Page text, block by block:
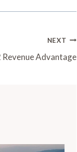
NEXT
Advantage